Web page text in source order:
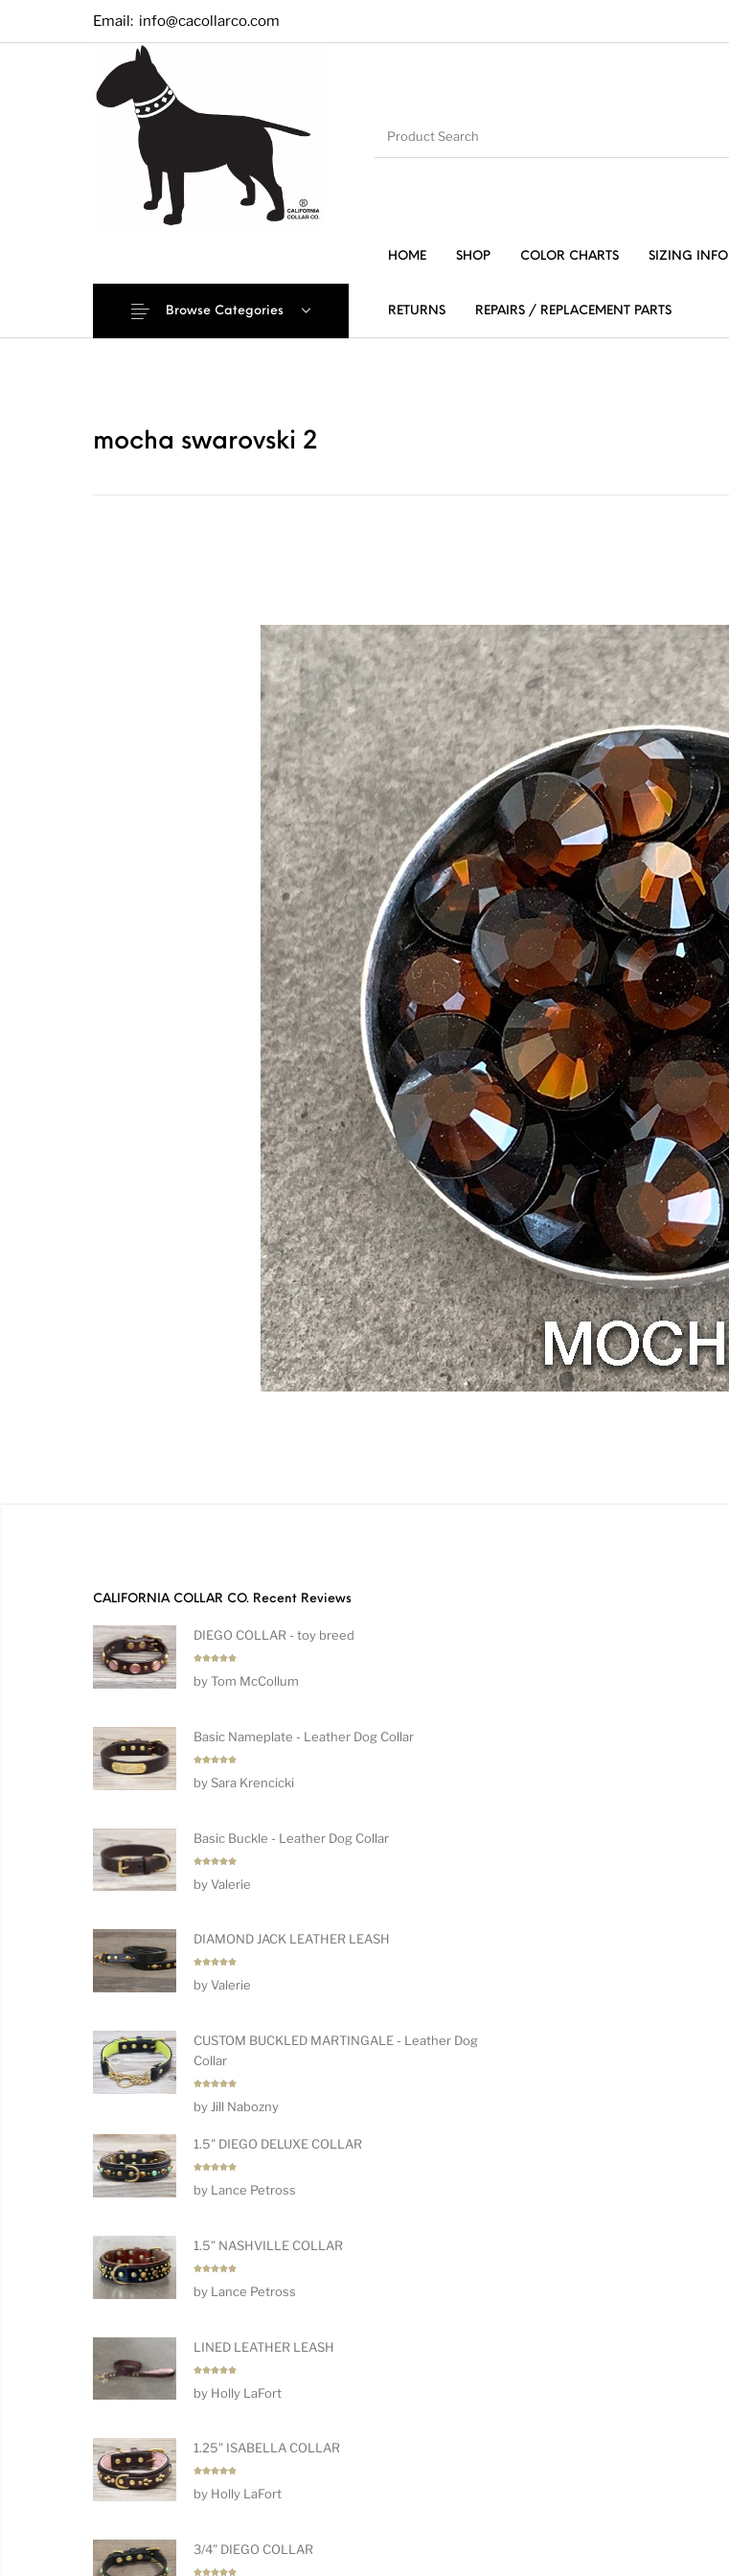
Email: info@cacollarco.com
HOME SHOP COLOR CHARTS SIZING INFO
RETURNS REPAIRS / REPLACEMENT PARTS
Browse Categories
mocha swarovski 2
CALIFORNIA COLLAR CO. Recent Reviews
DIEGO COLLAR - toy breed
out of 5
by Tom McCollum
Basic Nameplate - Leather Dog Collar
out of 5
by Sara Krencicki
Basic Buckle - Leather Dog Collar
out of 5
by Valerie
DIAMOND JACK LEATHER LEASH
out of 5
by Valerie
CUSTOM BUCKLED MARTINGALE - Leather Dog
Collar
out of 5
by Jill Nabozny
1.5" DIEGO DELUXE COLLAR
out of 5
by Lance Petross
1.5" NASHVILLE COLLAR
out of 5
by Lance Petross
LINED LEATHER LEASH
out of 5
by Holly LaFort
1.25" ISABELLA COLLAR
out of 5
by Holly LaFort
3/4" DIEGO COLLAR